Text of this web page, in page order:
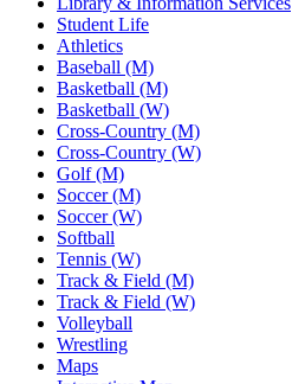
Student Life
Athletics
Baseball (M)
Basketball (M)
Basketball (W)
Cross-Country (M)
Cross-Country (W)
Golf (M)
Soccer (M)
Soccer (W)
Softball
Tennis (W)
Track & Field (M)
Track & Field (W)
Volleyball
Wrestling
Maps